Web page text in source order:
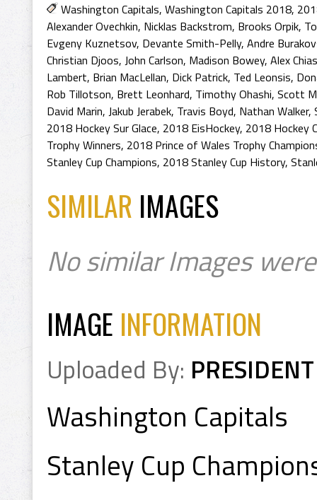
Washington Capitals, Washington Capitals 2018,
Alexander Ovechkin, Nicklas Backstrom, Brooks Orpik,
Evgeny Kuznetsov, Devante Smith-Pelly, Andre
Christian Djoos, John Carlson, Madison Bowey, Alex
Lambert, Brian MacLellan, Dick Patrick, Ted Leonsis,
Rob Tillotson, Brett Leonhard, Timothy Ohashi, Scott
David Marin, Jakub Jerabek, Travis Boyd, Nathan Walker,
2018 Hockey Sur Glace, 2018 EisHockey, 2018 Hockey
Trophy Winners, 2018 Prince of Wales Trophy
Stanley Cup Champions, 2018 Stanley Cup History,
SIMILAR IMAGES
No similar Images
IMAGE INFORMATION
Uploaded By: PRESIDENT
Washington Capitals
Stanley Cup